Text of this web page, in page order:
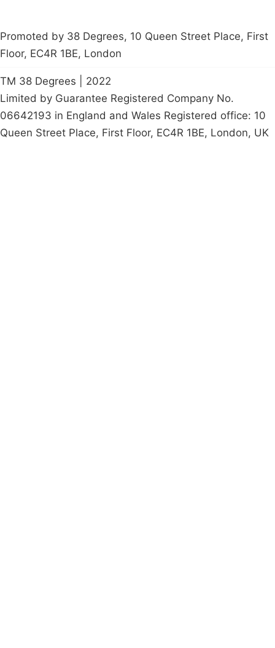
Promoted by 38 Degrees, 10 Queen Street Place, First
Floor, EC4R 1BE, London
TM 38 Degrees | 2022
Limited by Guarantee Registered Company No.
06642193 in England and Wales Registered office: 10
Queen Street Place, First Floor, EC4R 1BE, London, UK